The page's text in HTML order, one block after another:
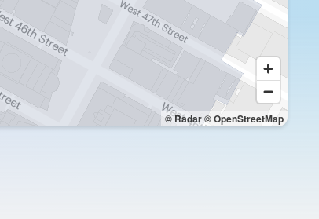
© Radar© OpenStreetMap